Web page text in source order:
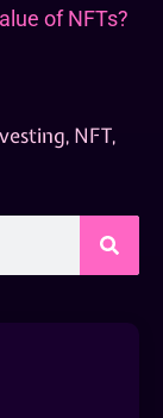
of NFTs?
, NFT,